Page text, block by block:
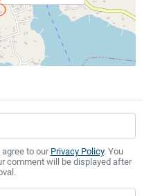
agree to ourPrivacy Policy. You
comment will be displayed after